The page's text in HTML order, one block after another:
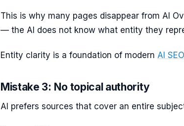
This is why many pages disappear from AI
— the AI does not know what entity they
Entity clarity is a foundation of modern AI
Mistake 3: No topical authority
AI prefers sources that cover an entire